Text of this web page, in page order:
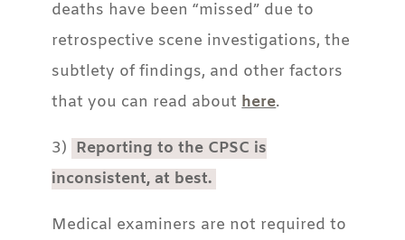
deaths have been “missed” due to
retrospective scene investigations, the
subtlety of findings, and other factors
that you can read abouthere.
3) Reporting to the CPSC is
inconsistent, at best.
Medical examiners are not required to